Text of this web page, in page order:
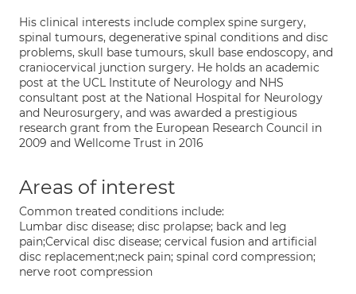
His clinical interests include complex spine surgery,
spinal tumours, degenerative spinal conditions and disc
problems, skull base tumours, skull base endoscopy, and
craniocervical junction surgery. He holds an academic
post at the UCL Institute of Neurology and NHS
consultant post at the National Hospital for Neurology
and Neurosurgery, and was awarded a prestigious
research grant from the European Research Council in
2009 and Wellcome Trust in 2016
Areas of interest
Common treated conditions include:
Lumbar disc disease; disc prolapse; back and leg
pain;Cervical disc disease; cervical fusion and artificial
disc replacement;neck pain; spinal cord compression;
nerve root compression